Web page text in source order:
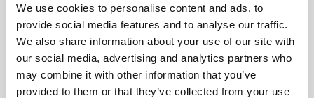
We use cookies to personalise content and ads, to
provide social media features and to analyse our traffic.
We also share information about your use of our site with
our social media, advertising and analytics partners who
may combine it with other information that you’ve
provided to them or that they’ve collected from your use
Energy efficient
Location
Nestled just eight miles south of Chester and a mere 10